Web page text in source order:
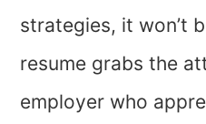
strategies, it won’t
resume grabs the
employer who